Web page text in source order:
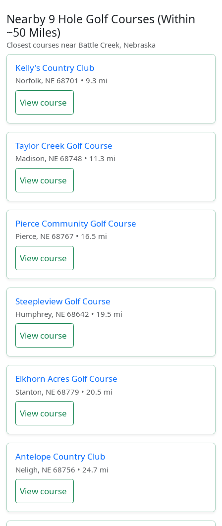
Nearby 9 Hole Golf Courses (Within
~50 Miles)
Closest courses near Battle Creek, Nebraska
Kelly's Country Club
Norfolk, NE 68701 • 9.3 mi
View course
Taylor Creek Golf Course
Madison, NE 68748 • 11.3 mi
View course
Pierce Community Golf Course
Pierce, NE 68767 • 16.5 mi
View course
Steepleview Golf Course
Humphrey, NE 68642 • 19.5 mi
View course
Elkhorn Acres Golf Course
Stanton, NE 68779 • 20.5 mi
View course
Antelope Country Club
Neligh, NE 68756 • 24.7 mi
View course